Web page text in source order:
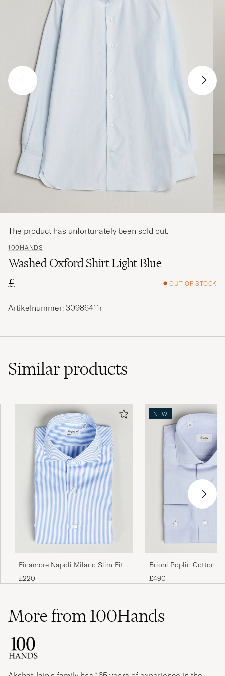
100HANDS
Washed Oxford Shirt Light Blue
£
OUT OF STOCK
The product has unfortunately been sold out.
Artikelnummer: 30986411r
Similarproducts
Finamore Napoli Milano Slim Fit
Classic Shirt Blue
£220
NEW
Brioni Poplin Cotton
Light Blue
£490
More from 100Hands